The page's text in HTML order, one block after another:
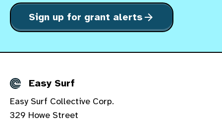
Sign up for grant alerts arrow_forward
Easy Surf
Details
Easy Surf Collective Corp.
329 Howe Street